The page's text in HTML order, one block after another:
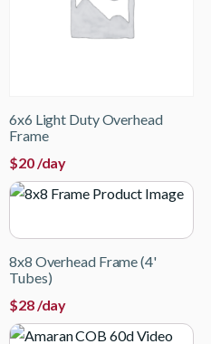
6x6 Light Duty Overhead
Frame
$20/day
8x8 Overhead Frame (4'
Tubes)
$28/day